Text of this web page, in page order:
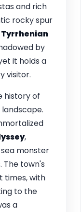
and rich
rocky spur
Tyrrhenian
by
it holds a
visitor.
history of
,
monster
The town's
times, with
to the
a